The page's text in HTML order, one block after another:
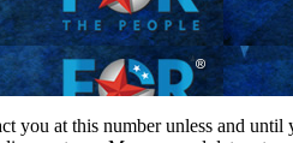
you at this number unless and